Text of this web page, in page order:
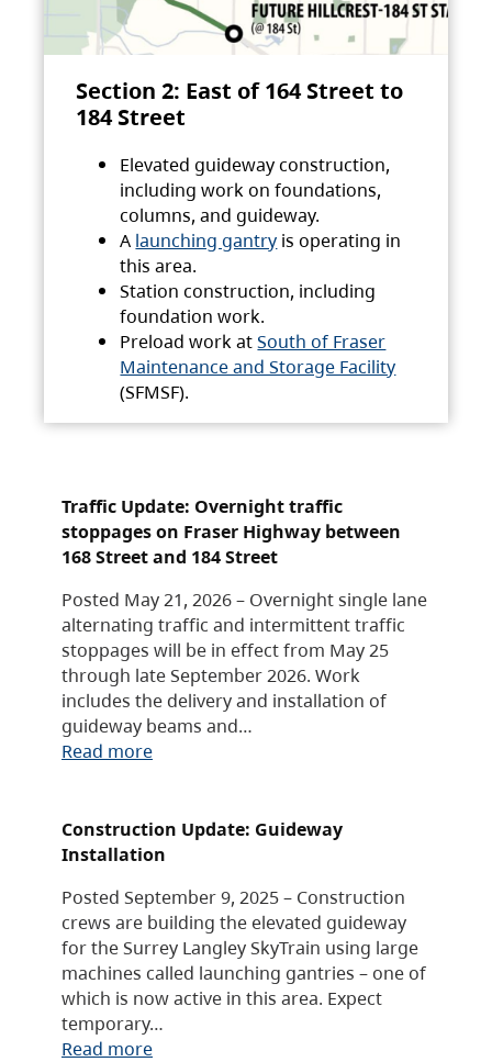
Section 2: East of 164 Street to
184 Street
Elevated guideway construction,
including work on foundations,
columns, and guideway.
A launching gantry is operating in
this area.
Station construction, including
foundation work.
Preload work atSouth of Fraser
Maintenance and Storage Facility
(SFMSF).
Traffic Update: Overnight traffic
stoppages on Fraser Highway between
168 Street and 184 Street
Posted May 21, 2026 – Overnight single lane
alternating traffic and intermittent traffic
stoppages will be in effect from May 25
through late September 2026. Work
includes the delivery and installation of
guideway beams and…
Read more
Construction Update: Guideway
Installation
Posted September 9, 2025 – Construction
crews are building the elevated guideway
for the Surrey Langley SkyTrain using large
machines called launching gantries – one of
which is now active in this area. Expect
temporary…
Read more